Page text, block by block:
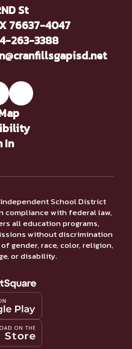
St
76637-4047
263-3388
In
School District
compliance with federal law,
all education programs,
without discrimination
gender, race, color, religion,
or disability.